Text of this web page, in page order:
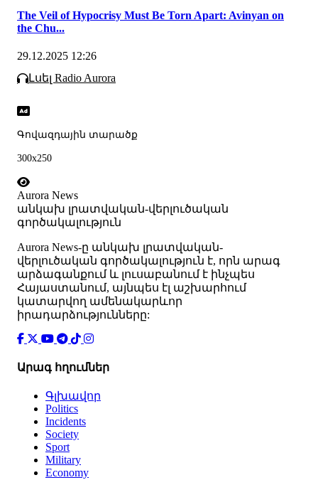
The Veil of Hypocrisy Must Be Torn Apart: Avinyan on
the Chu...
29.12.2025 12:26
Լսել Radio Aurora
Գովազդային տարածք
300x250
Aurora News
անկախ լրատվական-վերլուծական
գործակալություն
Аurora News-ը անկախ լրատվական-
վերլուծական գործակալություն է, որն արագ
արձագանքում և լուսաբանում է ինչպես
Հայաստանում, այնպես էլ աշխարհում
կատարվող ամենակարևոր
իրադարձությունները:
Արագ հղումներ
Գլխավոր
Politics
Incidents
Society
Sport
Military
Economy